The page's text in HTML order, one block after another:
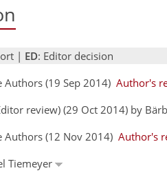
| ED: Editor decision
(19 Sep 2014) Author's
review) (29 Oct 2014) by
Authors (12 Nov 2014) Author's
Tiemeyer